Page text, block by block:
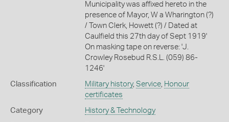
Municipality was affixed hereto in the
presence of Mayor, W a Wharington (?)
/ Town Clerk, Howett (?) / Dated at
Caulfield this 27th day of Sept 1919'
On masking tape on reverse: 'J.
Crowley Rosebud R.S.L. (059) 86-
1246'
Classification Military history, Service, Honour
certificates
Category History & Technology